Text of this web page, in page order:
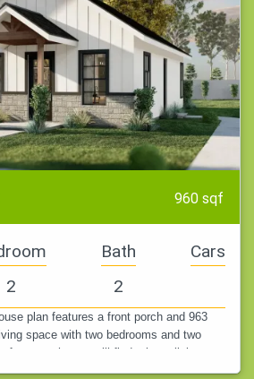
960 sqf
2
Bath
2
Cars
plan features a front porch and 963
space with two bedrooms and two
front porch, you will find a large living